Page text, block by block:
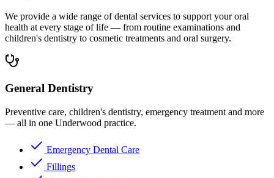
We provide a wide range of dental services to support your oral
health at every stage of life — from routine examinations and
children's dentistry to cosmetic treatments and oral surgery.
General Dentistry
Preventive care, children's dentistry, emergency treatment and more
— all in one Underwood practice.
Emergency Dental Care
Fillings